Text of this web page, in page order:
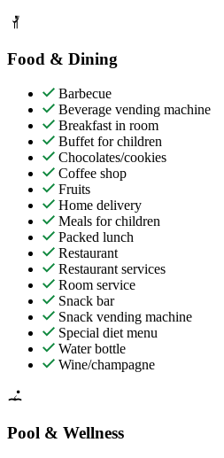
Food & Dining
Barbecue
Beverage vending machine
Breakfast in room
Buffet for children
Chocolates/cookies
Coffee shop
Fruits
Home delivery
Meals for children
Packed lunch
Restaurant
Restaurant services
Room service
Snack bar
Snack vending machine
Special diet menu
Water bottle
Wine/champagne
Pool & Wellness